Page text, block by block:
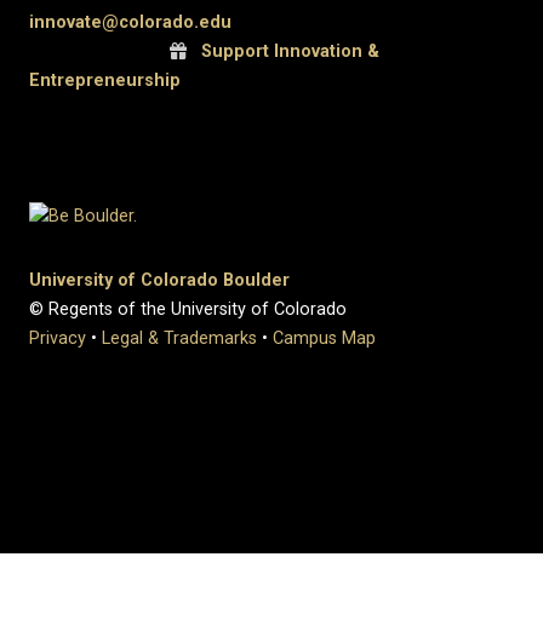
innovate@colorado.edu
Support Innovation &
Entrepreneurship
University of Colorado Boulder
© Regents of the University of Colorado
Privacy • Legal & Trademarks • Campus Map